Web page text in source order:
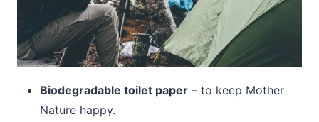
Biodegradable toilet paper – to keep Mother
Nature happy.